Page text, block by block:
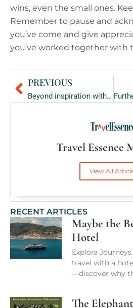
wins, even the small ones.
Remember to pause and
you’ve come and give
you’ve worked together with
Prev
PREVIOUS
Beyond inspiration with Nick Holme: Walking 800km for Mental Health Awareness
Travel Essence
View All
RECENT ARTICLES
Maybe the
Hotel
Explora
travel with a
—discover why
The